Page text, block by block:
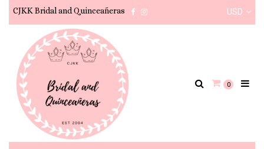
CJKK Bridal and Quinceañeras Facebook USD
0